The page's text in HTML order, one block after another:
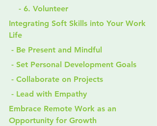
    - 6. Volunteer
Integrating Soft Skills into Your Work
Life
- Be Present and Mindful
- Set Personal Development Goals
- Collaborate on Projects
- Lead with Empathy
Embrace Remote Work as an
Opportunity for Growth